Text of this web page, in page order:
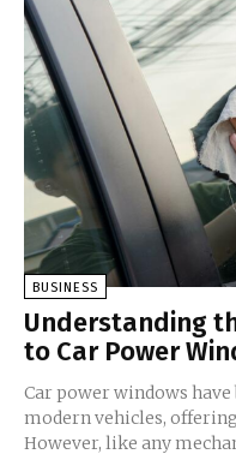
BUSINESS
Understanding
to Car Power
Car power windows
modern vehicles,
However, like any